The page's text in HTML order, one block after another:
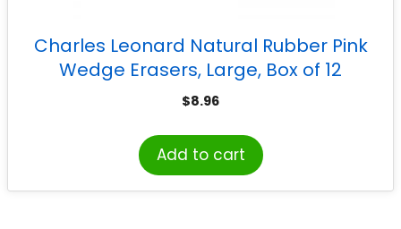
Charles Leonard Natural Rubber Pink
Wedge Erasers, Large, Box of 12
$8.96
Add to cart